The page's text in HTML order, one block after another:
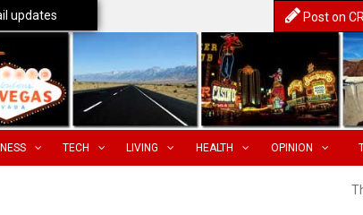
Post on
TECH LIVING HEALTH OPINION
updates